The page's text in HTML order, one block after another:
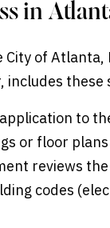
in
of Atlanta,
includes these
to
or floor plans
reviews
codes